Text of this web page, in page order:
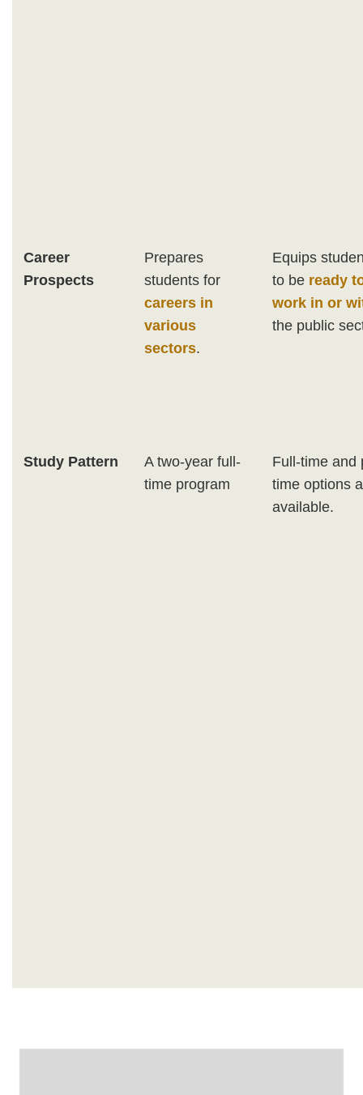
Career
Prospects
Prepares
students for
careers in
various
sectors.
Equips
to be ready
work in or
the public
Study Pattern
A two-year full-
time program
Full-time and
time options
available.